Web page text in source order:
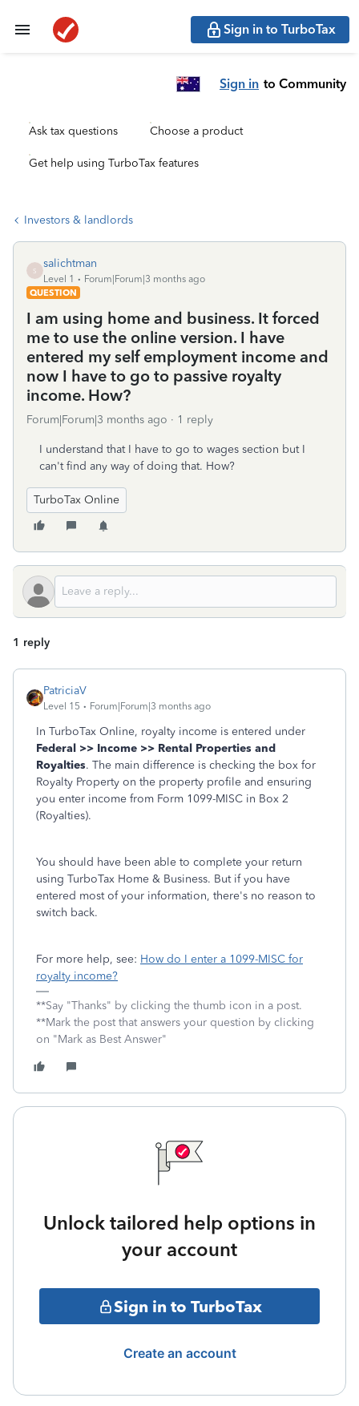
Sign in to TurboTax
Sign in to Community
Ask tax questions Choose a product
Get help using TurboTax features
Investors & landlords
S
salichtman
Level 1
Forum|Forum|3 months ago
QUESTION
I am using home and business. It forced
me to use the online version. I have
entered my self employment income and
now I have to go to passive royalty
income. How?
Forum|Forum|3 months ago 1 reply
I understand that I have to go to wages section but I
can't find any way of doing that. How?
TurboTax Online
1 reply
PatriciaV
Level 15 Forum|Forum|3 months ago
In TurboTax Online, royalty income is entered under
Federal >> Income >> Rental Properties and
Royalties. The main difference is checking the box for
Royalty Property on the property profile and ensuring
you enter income from Form 1099-MISC in Box 2
(Royalties).
You should have been able to complete your return
using TurboTax Home & Business. But if you have
entered most of your information, there's no reason to
switch back.
For more help, see: How do I enter a 1099-MISC for
royalty income?
**Say "Thanks" by clicking the thumb icon in a post.
**Mark the post that answers your question by clicking
on "Mark as Best Answer"
Unlock tailored help options in
your account
Sign in to TurboTax
Create an account